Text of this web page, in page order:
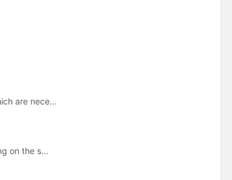
are nece...
on the s...